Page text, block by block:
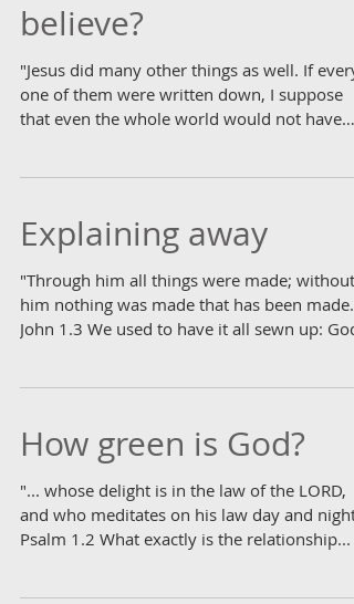
believe?
"Jesus did many other things as well. If every
one of them were written down, I suppose
that even the whole world would not have
Explaining away
"Through him all things were made; without
him nothing was made that has been made."
John 1.3 We used to have it all sewn up: God
How green is God?
"... whose delight is in the law of the LORD,
and who meditates on his law day and
Psalm 1.2 What exactly is the relationship...